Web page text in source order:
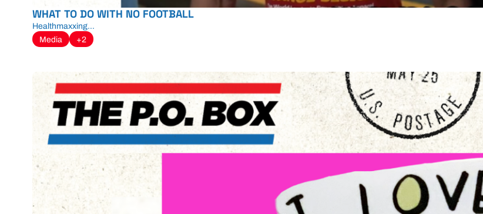
WHAT TO DO WITH NO FOOTBALL
Healthmaxxing...
Media
+2